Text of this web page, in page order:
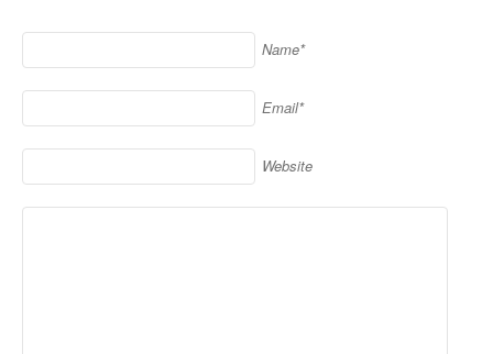
Name*
Email*
Website